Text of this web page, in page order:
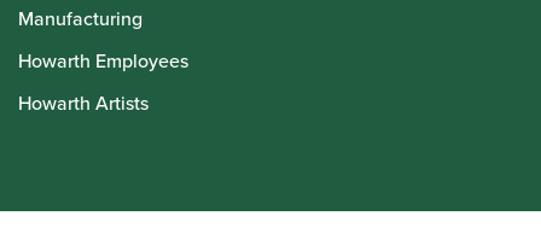
Manufacturing
Howarth Employees
Howarth Artists